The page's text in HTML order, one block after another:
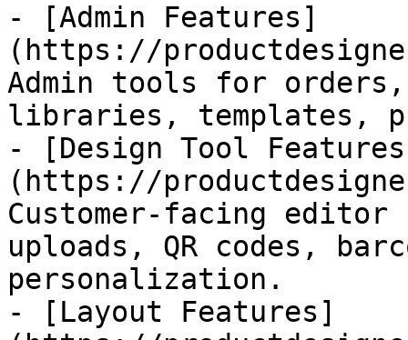
- [Admin Features]
(https://
Admin tools for
libraries, templates,
- [Design Tool
(https://
Customer-facing
uploads, QR codes,
personalization.
- [Layout Features]